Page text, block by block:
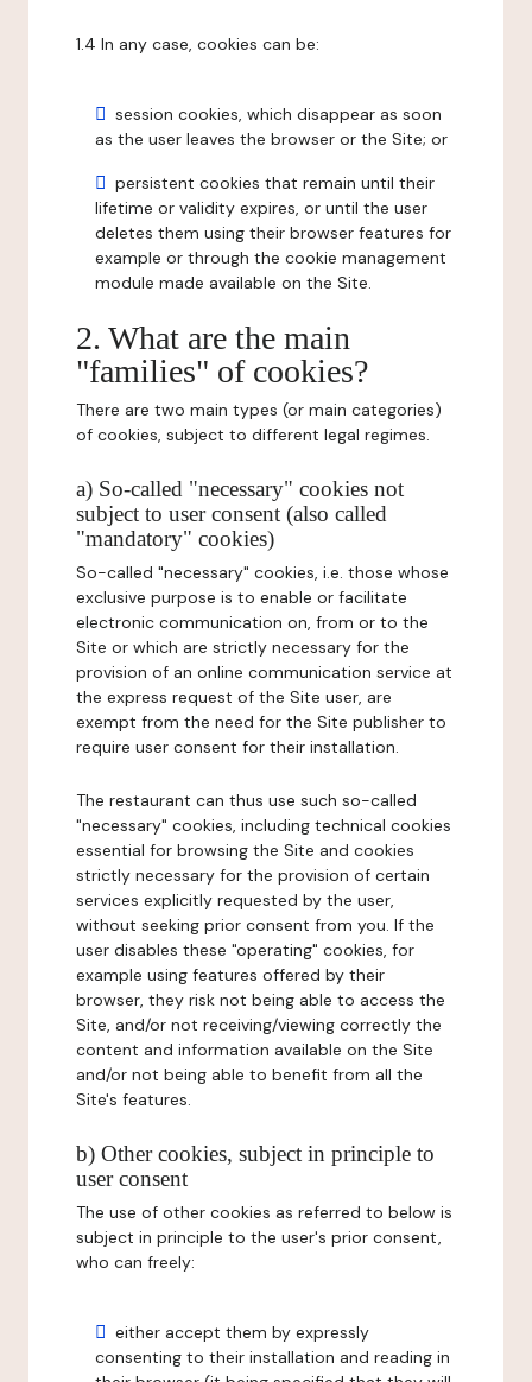
1.4 In any case, cookies can be:
session cookies, which disappear as soon
as the user leaves the browser or the Site; or
persistent cookies that remain until their
lifetime or validity expires, or until the user
deletes them using their browser features for
example or through the cookie management
module made available on the Site.
2. What are the main
"families" of cookies?
There are two main types (or main categories)
of cookies, subject to different legal regimes.
a) So-called "necessary" cookies not
subject to user consent (also called
"mandatory" cookies)
So-called "necessary" cookies, i.e. those whose
exclusive purpose is to enable or facilitate
electronic communication on, from or to the
Site or which are strictly necessary for the
provision of an online communication service at
the express request of the Site user, are
exempt from the need for the Site publisher to
require user consent for their installation.
The restaurant can thus use such so-called
"necessary" cookies, including technical cookies
essential for browsing the Site and cookies
strictly necessary for the provision of certain
services explicitly requested by the user,
without seeking prior consent from you. If the
user disables these "operating" cookies, for
example using features offered by their
browser, they risk not being able to access the
Site, and/or not receiving/viewing correctly the
content and information available on the Site
and/or not being able to benefit from all the
Site's features.
b) Other cookies, subject in principle to
user consent
The use of other cookies as referred to below is
subject in principle to the user's prior consent,
who can freely:
either accept them by expressly
consenting to their installation and reading in